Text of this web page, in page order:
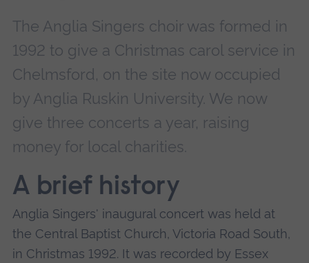
The Anglia Singers choir was formed in
1992 to give a Christmas carol service in
Chelmsford, on the site now occupied
by Anglia Ruskin University. We now
give three concerts a year, raising
money for local charities.
A brief history
Anglia Singers' inaugural concert was held at
the Central Baptist Church, Victoria Road South,
in Christmas 1992. It was recorded by Essex